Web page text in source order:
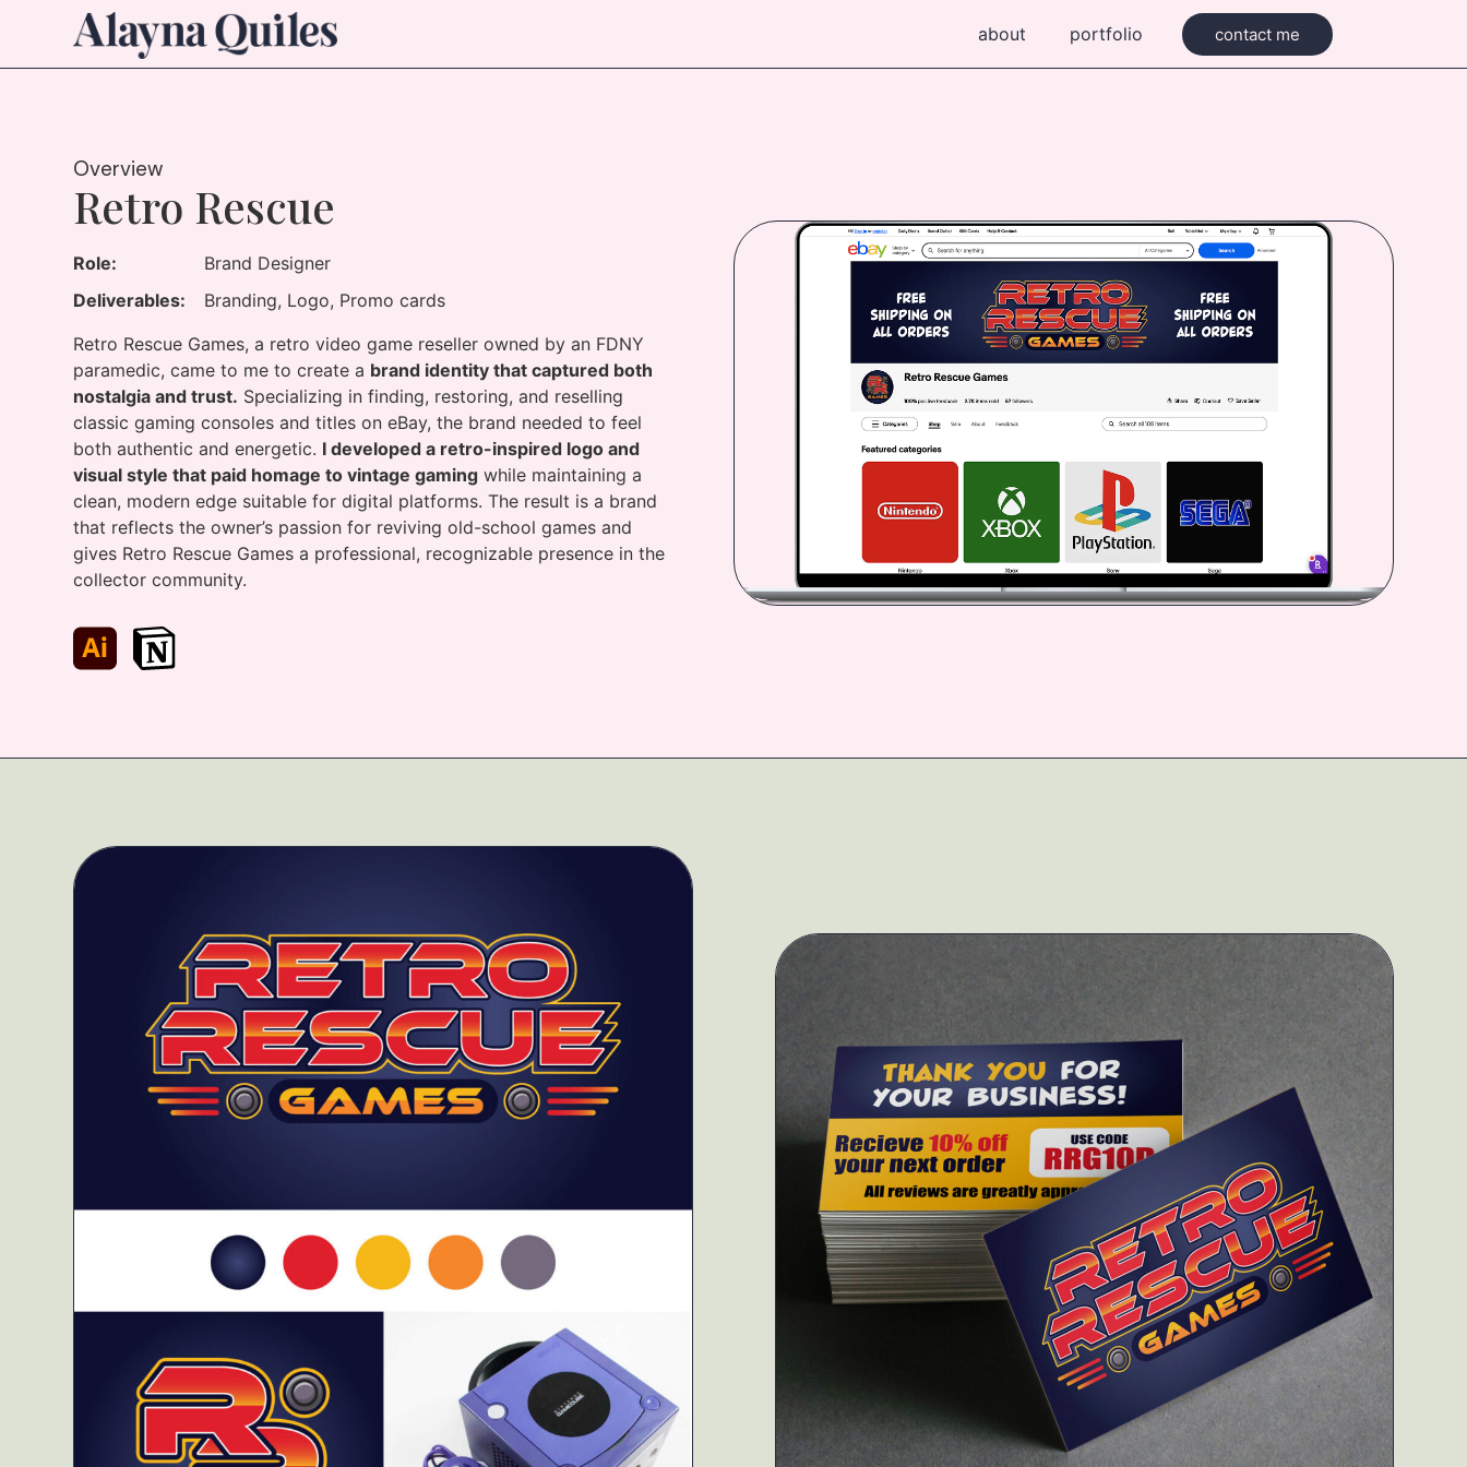
about portfolio contact me
Overview
Retro Rescue
Role:
Brand Designer
Deliverables:
Branding, Logo, Promo cards
Retro Rescue Games, a retro video game reseller owned by an FDNY
paramedic, came to me to create a brand identity that captured both
nostalgia and trust. Specializing in finding, restoring, and reselling
classic gaming consoles and titles on eBay, the brand needed to feel
both authentic and energetic. I developed a retro-inspired logo and
visual style that paid homage to vintage gaming while maintaining a
clean, modern edge suitable for digital platforms. The result is a brand
that reflects the owner’s passion for reviving old-school games and
gives Retro Rescue Games a professional, recognizable presence in the
collector community.